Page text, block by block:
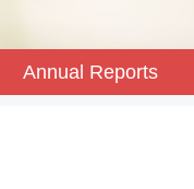
Annual Reports